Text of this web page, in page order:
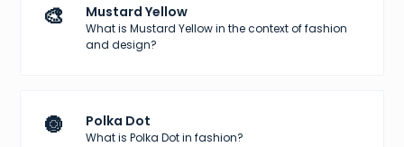
🎨 Mustard Yellow
What is Mustard Yellow in the context of fashion
and design?
🔘 Polka Dot
What is Polka Dot in fashion?